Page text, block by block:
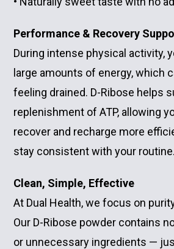
Performance & Recovery
During intense physical activity,
large amounts of energy, which
feeling drained. D-Ribose helps
replenishment of ATP, allowing
recover and recharge more
stay consistent with your routine.
Clean, Simple, Effective
At Dual Health, we focus on
Our D-Ribose powder contains
or unnecessary ingredients —